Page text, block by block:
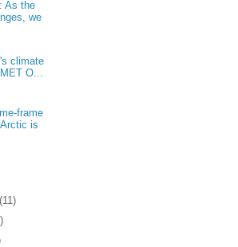
As the
we
climate
O...
frame
is
(11)